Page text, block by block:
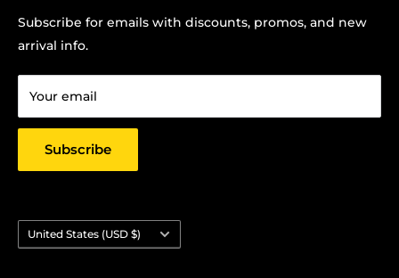
Terms Of Service
Privacy Policy
Chris Hansen
Email: strictlyyard@gmail.com
Subscribe for emails with discounts, promos, and new
arrival info.
Your email
Subscribe
Country/region
United States (USD $)